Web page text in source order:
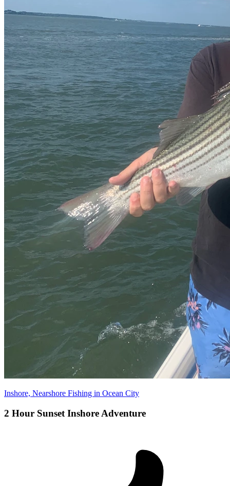
Inshore, Nearshore Fishing in Ocean City
2 Hour Sunset Inshore Adventure